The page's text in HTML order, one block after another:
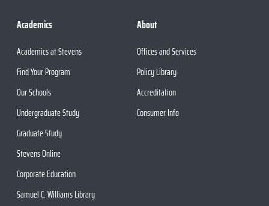
Academics
Academics at Stevens
Find Your Program
Our Schools
Undergraduate Study
Graduate Study
Stevens Online
Corporate Education
Samuel C. Williams Library
About
Offices and Services
Policy Library
Accreditation
Consumer Info